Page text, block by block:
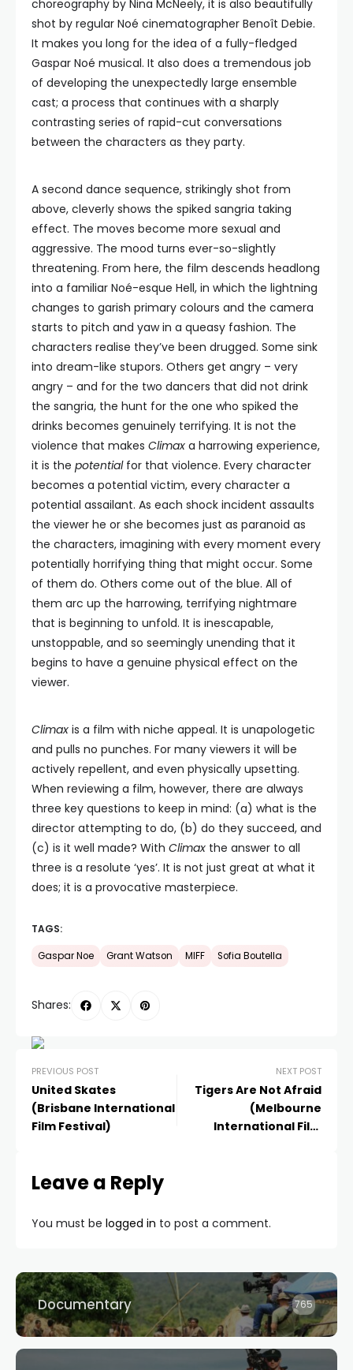
choreography by Nina McNeely, it is also beautifully
shot by regular Noé cinematographer Benoît Debie.
It makes you long for the idea of a fully-fledged
Gaspar Noé musical. It also does a tremendous job
of developing the unexpectedly large ensemble
cast; a process that continues with a sharply
contrasting series of rapid-cut conversations
between the characters as they party.
A second dance sequence, strikingly shot from
above, cleverly shows the spiked sangria taking
effect. The moves become more sexual and
aggressive. The mood turns ever-so-slightly
threatening. From here, the film descends headlong
into a familiar Noé-esque Hell, in which the lightning
changes to garish primary colours and the camera
starts to pitch and yaw in a queasy fashion. The
characters realise they’ve been drugged. Some sink
into dream-like stupors. Others get angry – very
angry – and for the two dancers that did not drink
the sangria, the hunt for the one who spiked the
drinks becomes genuinely terrifying. It is not the
violence that makes Climax a harrowing experience,
it is the potential for that violence. Every character
becomes a potential victim, every character a
potential assailant. As each shock incident assaults
the viewer he or she becomes just as paranoid as
the characters, imagining with every moment every
potentially horrifying thing that might occur. Some
of them do. Others come out of the blue. All of
them arc up the harrowing, terrifying nightmare
that is beginning to unfold. It is inescapable,
unstoppable, and so seemingly unending that it
begins to have a genuine physical effect on the
viewer.
Climax is a film with niche appeal. It is unapologetic
and pulls no punches. For many viewers it will be
actively repellent, and even physically upsetting.
When reviewing a film, however, there are always
three key questions to keep in mind: (a) what is the
director attempting to do, (b) do they succeed, and
(c) is it well made? With Climax the answer to all
three is a resolute ‘yes’. It is not just great at what it
does; it is a provocative masterpiece.
TAGS:
Gaspar Noe Grant Watson MIFF Sofia Boutella
Shares:
PREVIOUS POST
United Skates
(Brisbane International
Film Festival)
NEXT POST
Tigers Are Not Afraid
(Melbourne
International Film
Leave a Reply
You must be logged in to post a comment.
Documentary 765